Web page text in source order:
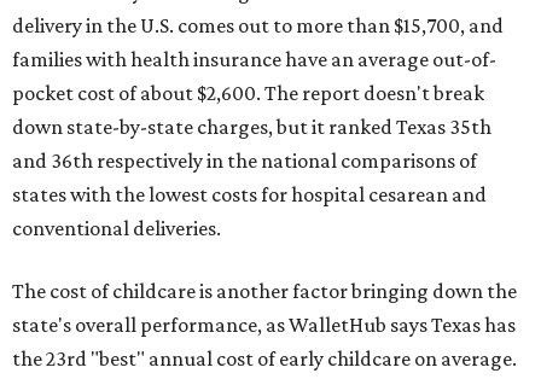
delivery in the U.S. comes out to more than $15,700, and
families with health insurance have an average out-of-
pocket cost of about $2,600. The report doesn't break
down state-by-state charges, but it ranked Texas 35th
and 36th respectively in the national comparisons of
states with the lowest costs for hospital cesarean and
conventional deliveries.
The cost of childcare is another factor bringing down the
state's overall performance, as WalletHub says Texas has
the 23rd "best" annual cost of early childcare on average.